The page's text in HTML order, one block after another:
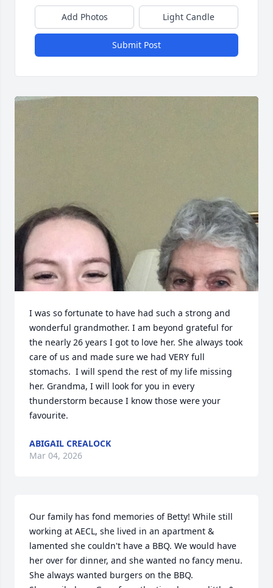
Add Photos Light Candle
Submit Post
I was so fortunate to have had such a strong and
wonderful grandmother. I am beyond grateful for
the nearly 26 years I got to love her. She always took
care of us and made sure we had VERY full
stomachs.  I will spend the rest of my life missing
her. Grandma, I will look for you in every
thunderstorm because I know those were your
favourite.
ABIGAIL CREALOCK
Mar 04, 2026
Our family has fond memories of Betty! While still
working at AECL, she lived in an apartment &
lamented she couldn't have a BBQ. We would have
her over for dinner, and she wanted no fancy menu.
She always wanted burgers on the BBQ.